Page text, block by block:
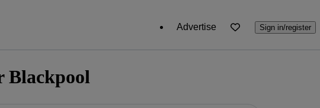
Advertise Sign in/register
Blackpool